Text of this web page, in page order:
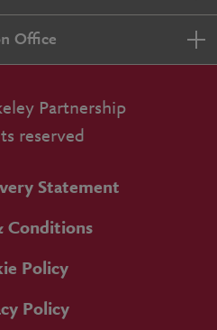
Office
Partnership
reserved
Statement
Conditions
Policy
Policy